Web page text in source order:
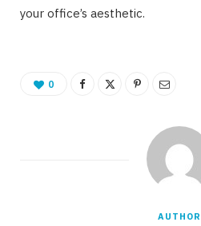
your office’s aesthetic.
0
AUTHOR